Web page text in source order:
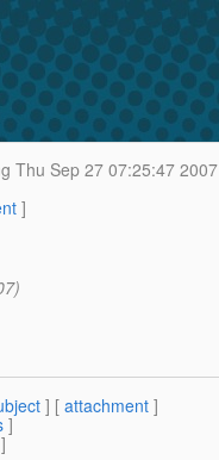
Thu Sep 27 07:25:47 2007
]
] [ attachment ]
]
]